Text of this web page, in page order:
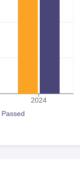
2024
Passed